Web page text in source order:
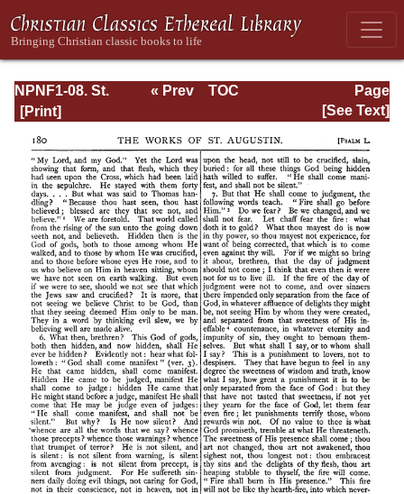
NPNF1-08. St.
Augustine:
Book of Psalms
Page
Page_180.html
« Prev
TOC
[See Text]